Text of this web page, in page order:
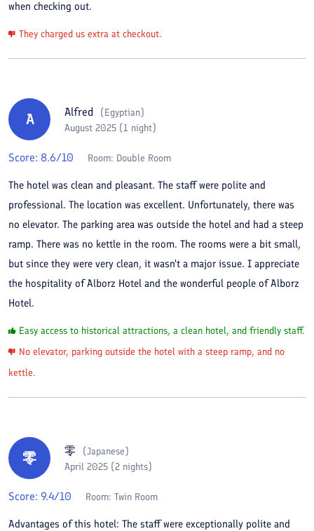
when checking out.
They charged us extra at checkout.
A Alfred (Egyptian)
August 2025 (1 night)
Score: 8.6/10 Room: Double Room
The hotel was clean and pleasant. The staff were polite and
professional. The location was excellent. Unfortunately, there was
no elevator. The parking area was outside the hotel and had a steep
ramp. There was no kettle in the room. The rooms were a bit small,
but since they were very clean, it wasn't a major issue. I appreciate
the hospitality of Alborz Hotel and the wonderful people of Alborz
Hotel.
Easy access to historical attractions, a clean hotel, and friendly staff.
No elevator, parking outside the hotel with a steep ramp, and no
kettle.
零 零 (Japanese)
April 2025 (2 nights)
Score: 9.4/10 Room: Twin Room
Advantages of this hotel: The staff were exceptionally polite and